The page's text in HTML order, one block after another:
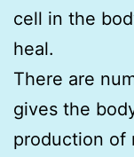
cell in the
heal.
There are
gives the
production of